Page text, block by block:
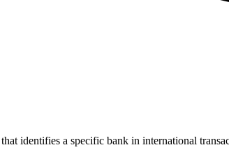
identifies a specific bank in international